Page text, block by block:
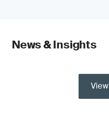
News & Insights